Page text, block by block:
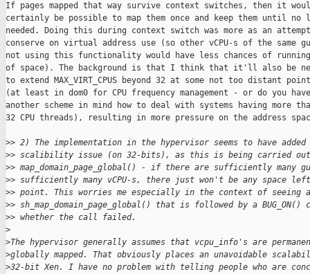
If pages mapped that way survive context switches, then it
certainly be possible to map them once and keep them until no
needed. Doing this during context switch was more as an
conserve on virtual address use (so other vCPU-s of the same
not using this functionality would have less chances of
of space). The background is that I think that it'll also be
to extend MAX_VIRT_CPUS beyond 32 at some not too distant point
(at least in dom0 for CPU frequency management - or do you have
another scheme in mind how to deal with systems having more
32 CPU threads), resulting in more pressure on the address
>> 2) The implementation in the hypervisor seems to have
>> scalibility issue (on 32-bits), as this is being carried
>> map_domain_page_global() - if there are sufficiently many
>> sufficiently many vCPU-s, there just won't be any space left
>> point. This worries me especially in the context of seeing
>> sh_map_domain_page_global() that is followed by a BUG_ON()
>> whether the call failed.
>
>The hypervisor generally assumes that vcpu_info's are
>globally mapped. That obviously places an unavoidable
>32-bit Xen. I have no problem with telling people who are